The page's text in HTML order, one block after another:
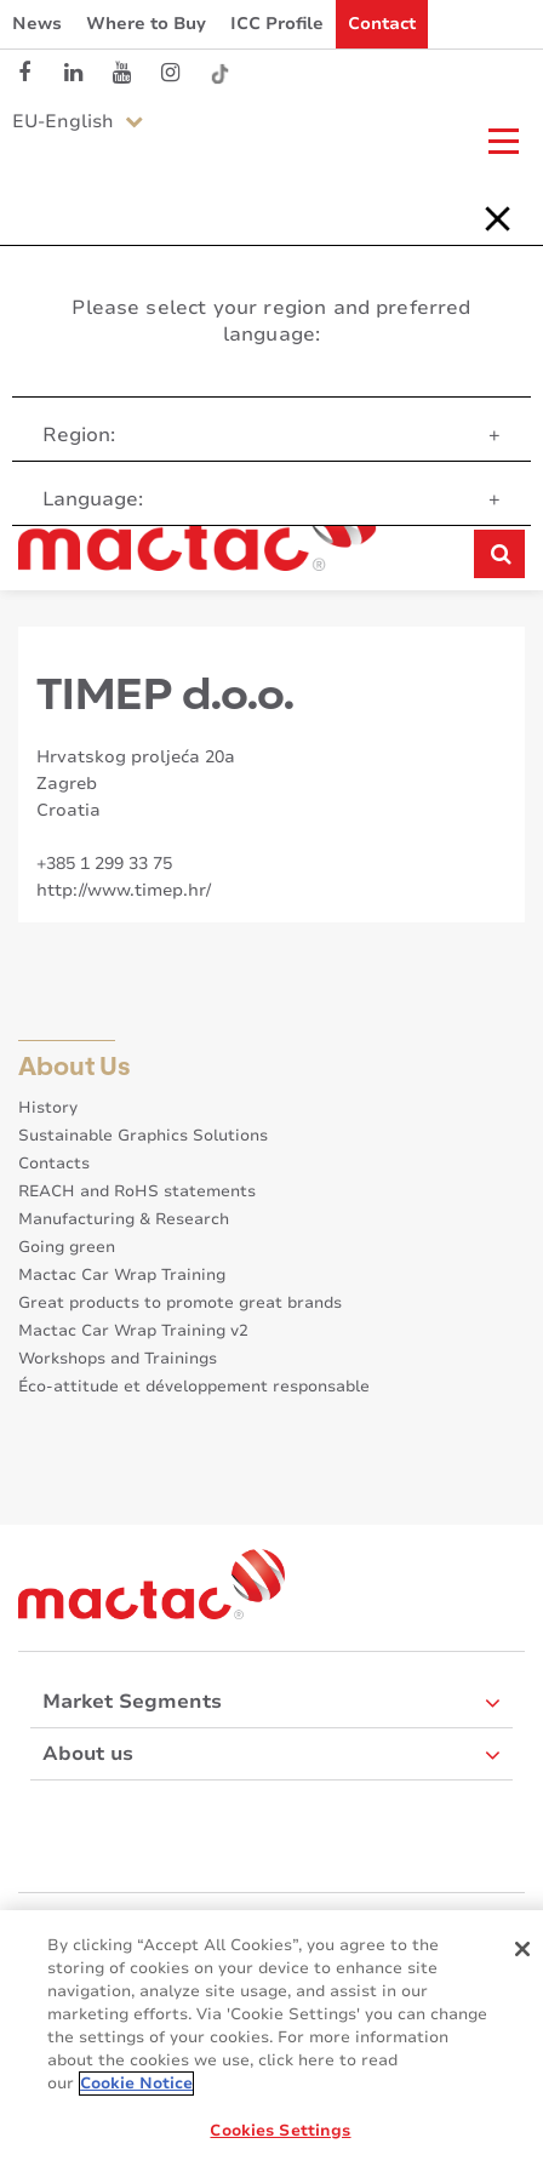
News Where to Buy ICC Profile Contact
EU-English
Please select your region and preferred
language:
Region: +
Language: +
Customer Service
TIMEP d.o.o.
Hrvatskog proljeća 20a
Zagreb
Croatia
+385 1 299 33 75
http://www.timep.hr/
About Us
History
Sustainable Graphics Solutions
Contacts
REACH and RoHS statements
Manufacturing & Research
Going green
Mactac Car Wrap Training
Great products to promote great brands
Mactac Car Wrap Training v2
Workshops and Trainings
Éco-attitude et développement responsable
Market Segments
About us
Boulevard Kennedy - B-7060 SOIGNIES
Websites
Mactac creative awards
www.mactaccreativeawards.com
By clicking “Accept All Cookies”, you agree to the
storing of cookies on your device to enhance site
navigation, analyze site usage, and assist in our
marketing efforts. Via 'Cookie Settings' you can change
the settings of your cookies. For more information
about the cookies we use, click here to read
our Cookie Notice
Cookies Settings